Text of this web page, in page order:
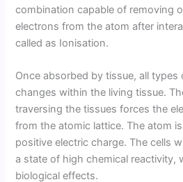
combination capable of removing
electrons from the atom after
called as Ionisation.
Once absorbed by tissue, all
changes within the living tissue.
traversing the tissues forces the
from the atomic lattice. The atom
positive electric charge. The cells
a state of high chemical reactivity,
biological effects.